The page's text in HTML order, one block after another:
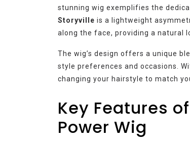
stunning wig exemplifies the
Storyville is a lightweight
along the face, providing a natural
The wig’s design offers a unique
style preferences and occasions.
changing your hairstyle to match
Key Features
Power Wig